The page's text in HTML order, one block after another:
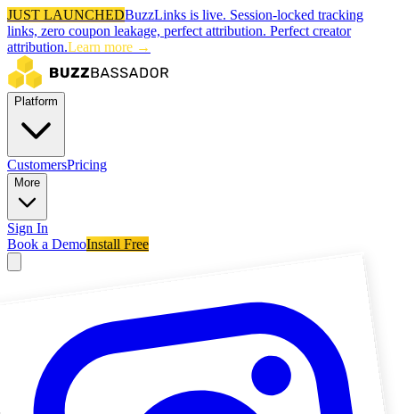
JUST LAUNCHEDBuzzLinks is live. Session-locked tracking
links, zero coupon leakage, perfect attribution. Perfect creator
attribution.Learn more →
Platform
CustomersPricing
More
Sign In
Book a DemoInstall Free